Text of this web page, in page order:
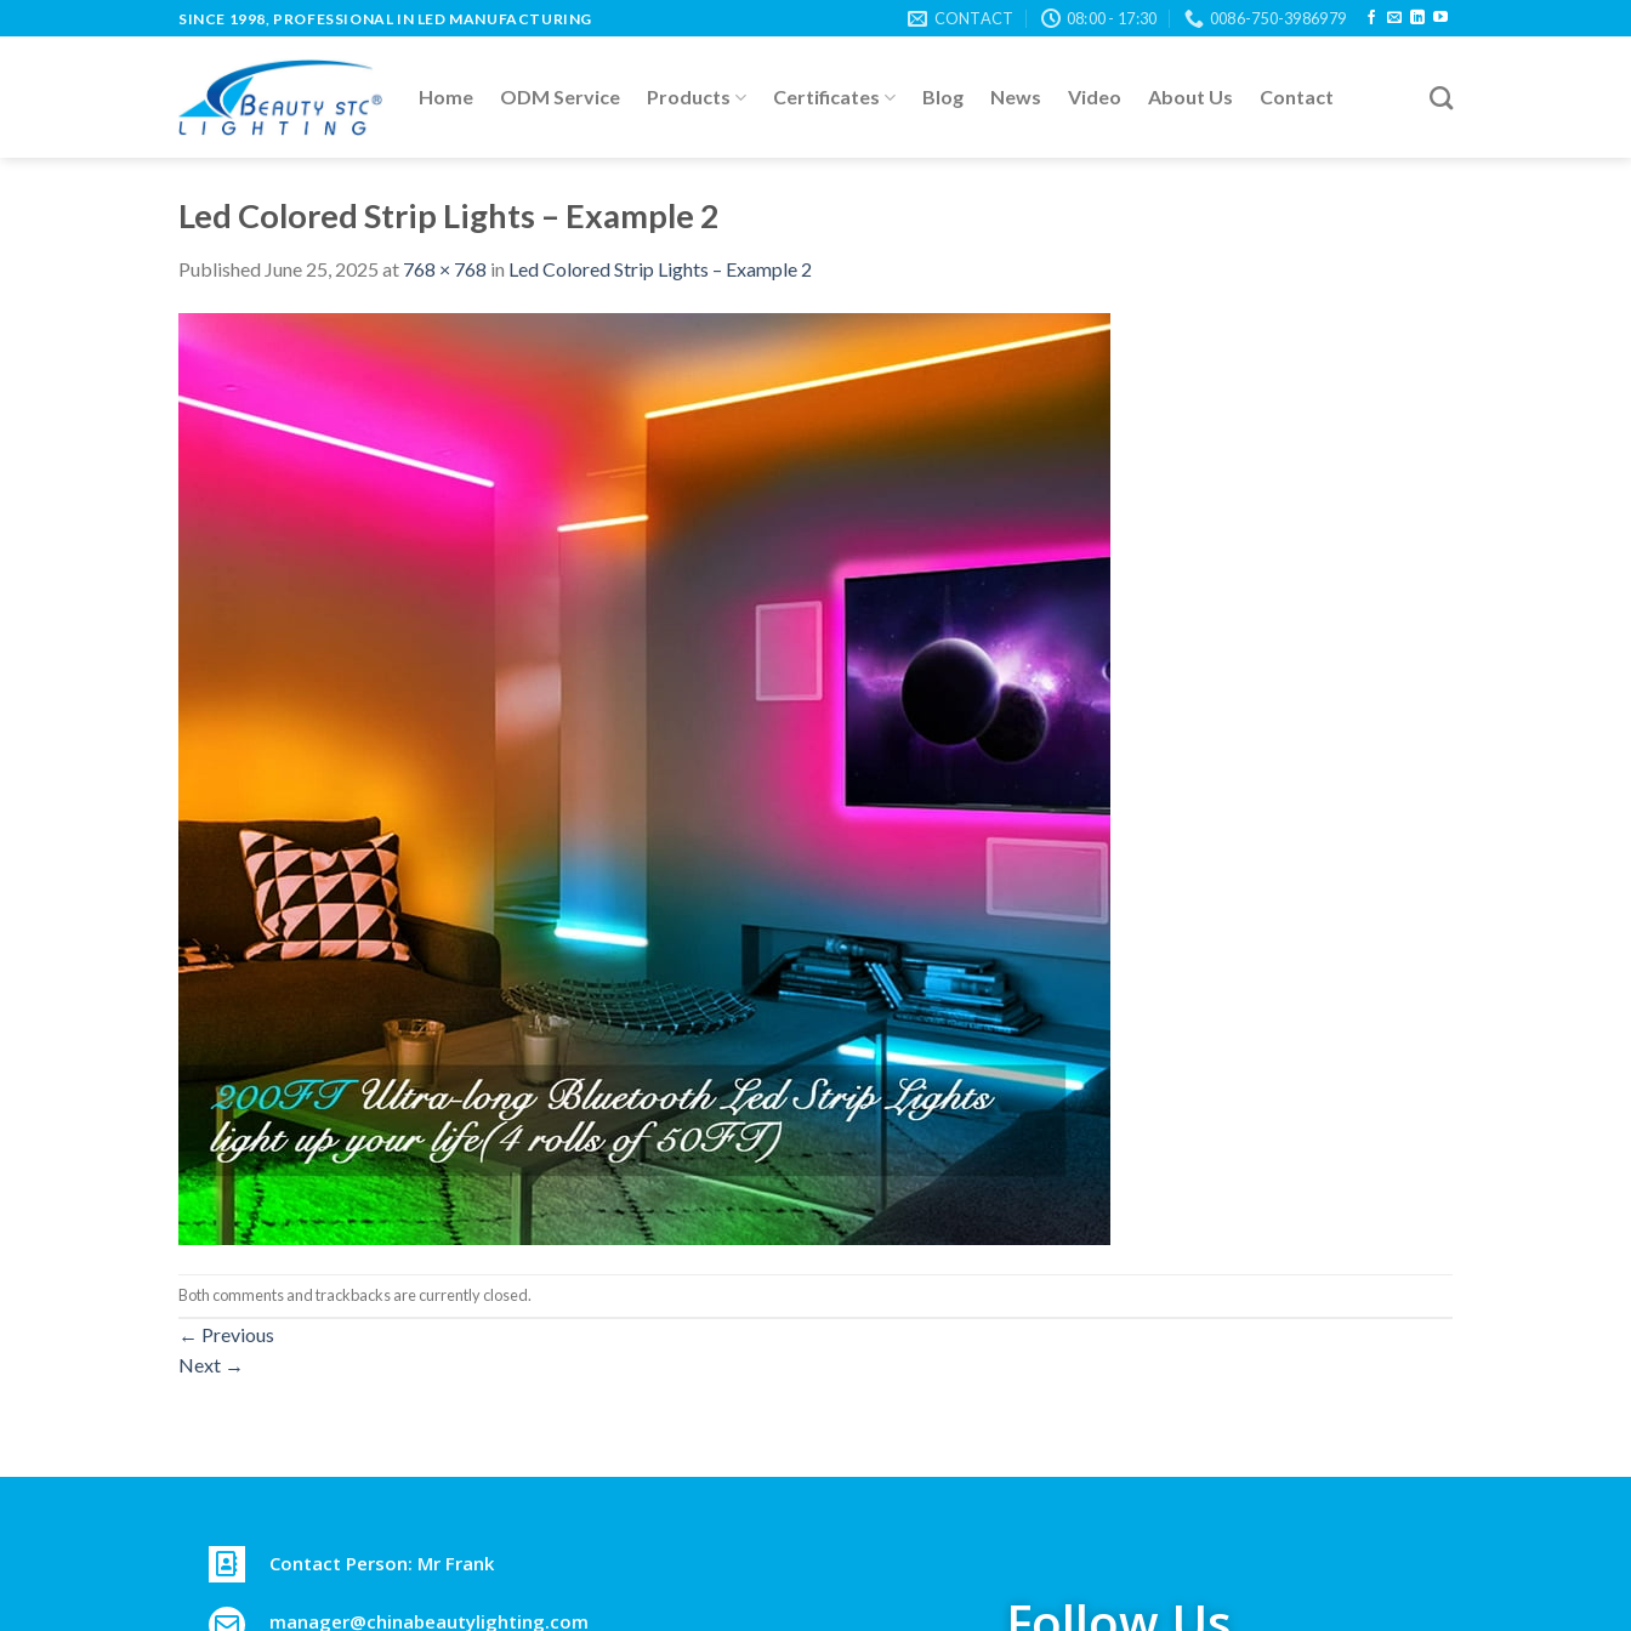
SINCE 1998, PROFESSIONAL IN LED MANUFACTURING CONTACT 08:00 - 17:30 0086-750-3986979
Home ODM Service Products Certificates Blog News Video About Us Contact
Led Colored Strip Lights – Example 2
Published June 25, 2025 at 768 × 768 in Led Colored Strip Lights – Example 2
Both comments and trackbacks are currently closed.
← Previous
Next →
Contact Person: Mr Frank
manager@chinabeautylighting.com